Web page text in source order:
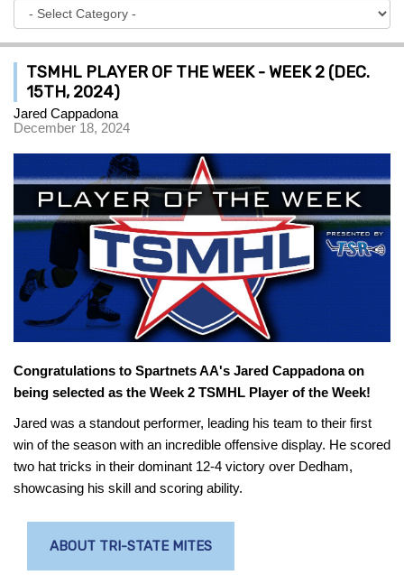
TSMHL PLAYER OF THE WEEK - WEEK 2 (DEC.
15TH, 2024)
Jared Cappadona
December 18, 2024
Congratulations to Spartnets AA's Jared Cappadona on
being selected as the Week 2 TSMHL Player of the Week!
Jared was a standout performer, leading his team to their first
win of the season with an incredible offensive display. He scored
two hat tricks in their dominant 12-4 victory over Dedham,
showcasing his skill and scoring ability.
ABOUT TRI-STATE MITES